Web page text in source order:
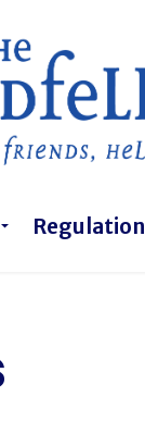
Regulation